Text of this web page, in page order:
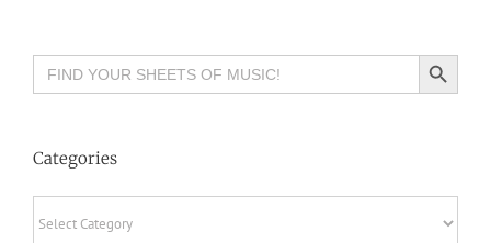
Search
for:
Search Button
Categories